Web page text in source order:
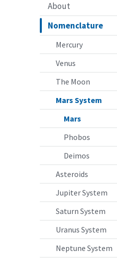
About
Nomenclature
Mercury
Venus
The Moon
Mars System
Mars
Phobos
Deimos
Asteroids
Jupiter System
Saturn System
Uranus System
Neptune System